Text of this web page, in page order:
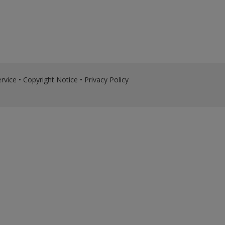
• Copyright Notice • Privacy Policy